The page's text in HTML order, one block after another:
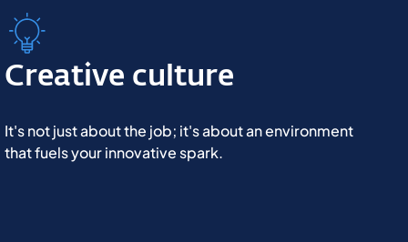
Creative culture
It's not just about the job; it's about an environment
that fuels your innovative spark.